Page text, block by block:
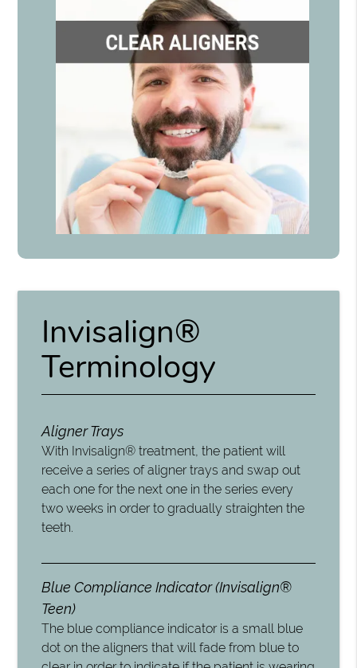
Invisalign®
Terminology
Aligner Trays
With Invisalign® treatment, the patient will
receive a series of aligner trays and swap out
each one for the next one in the series every
two weeks in order to gradually straighten the
teeth.
Blue Compliance Indicator (Invisalign®
Teen)
The blue compliance indicator is a small blue
dot on the aligners that will fade from blue to